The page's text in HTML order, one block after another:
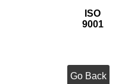
ISO
9001
Go Back